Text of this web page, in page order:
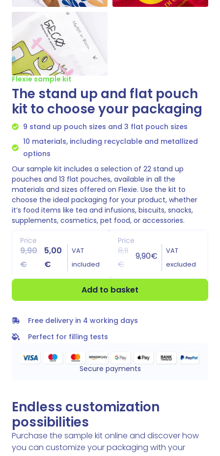
Flexie sample kit
The stand up and flat pouch
kit to choose your packaging
9 stand up pouch sizes and 3 flat pouch sizes
10 materials, including recyclable and metallized
options
Our sample kit includes a selection of 22 stand up
pouches and 13 flat pouches, available in all the
materials and sizes offered on Flexie. Use the kit to
choose the ideal packaging for your product, whether
it’s food items like tea and infusions, biscuits, snacks,
supplements, cosmetics, pet food, or accessories.
Price
9,90
€
5,00
€
VAT
included
Price
8,11
€
9,90€
VAT
excluded
Add to basket
Free delivery in 4 working days
Perfect for filling tests
Secure payments
Endless customization
possibilities
Purchase the sample kit online and discover how
you can customize your packaging with your